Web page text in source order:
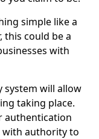
simple like a
this could be a
with
system will allow
taking place.
authentication
with authority to